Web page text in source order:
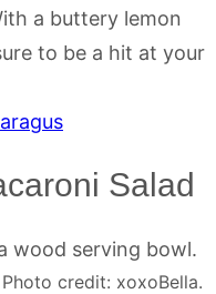
a buttery lemon
to be a hit at your
Salad
credit: xoxoBella.